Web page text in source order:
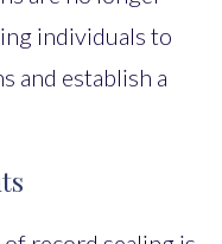
individuals to
and establish a